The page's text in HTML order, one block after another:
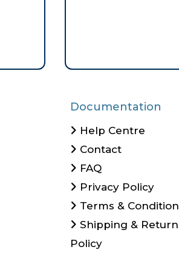
Documentation
Help Centre
Contact
FAQ
Privacy Policy
Terms & Condition
Shipping & Return
Policy